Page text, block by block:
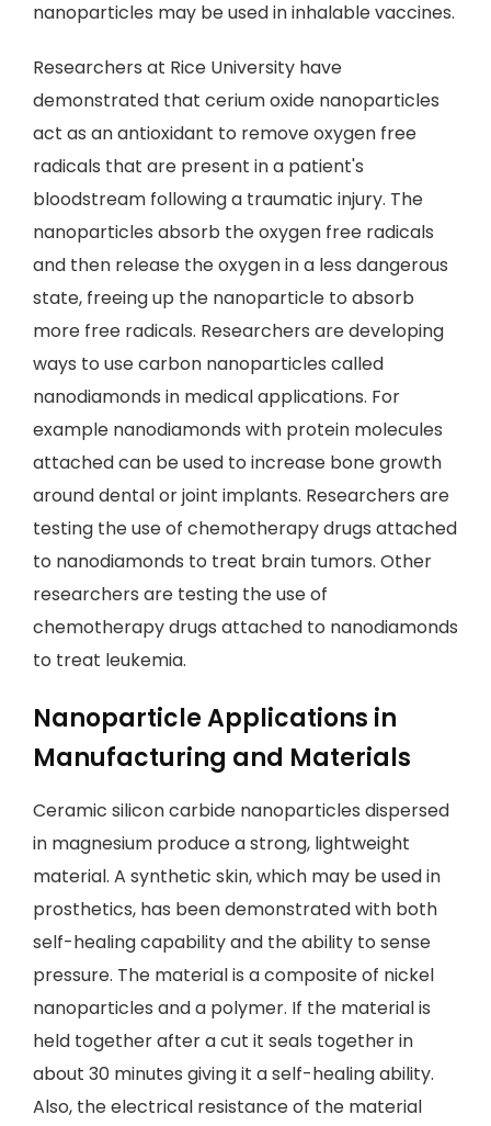
nanoparticles may be used in inhalable vaccines.
Researchers at Rice University have
demonstrated that cerium oxide nanoparticles
act as an antioxidant to remove oxygen free
radicals that are present in a patient's
bloodstream following a traumatic injury. The
nanoparticles absorb the oxygen free radicals
and then release the oxygen in a less dangerous
state, freeing up the nanoparticle to absorb
more free radicals. Researchers are developing
ways to use carbon nanoparticles called
nanodiamonds in medical applications. For
example nanodiamonds with protein molecules
attached can be used to increase bone growth
around dental or joint implants. Researchers are
testing the use of chemotherapy drugs attached
to nanodiamonds to treat brain tumors. Other
researchers are testing the use of
chemotherapy drugs attached to nanodiamonds
to treat leukemia.
Nanoparticle Applications in
Manufacturing and Materials
Ceramic silicon carbide nanoparticles dispersed
in magnesium produce a strong, lightweight
material. A synthetic skin, which may be used in
prosthetics, has been demonstrated with both
self-healing capability and the ability to sense
pressure. The material is a composite of nickel
nanoparticles and a polymer. If the material is
held together after a cut it seals together in
about 30 minutes giving it a self-healing ability.
Also, the electrical resistance of the material